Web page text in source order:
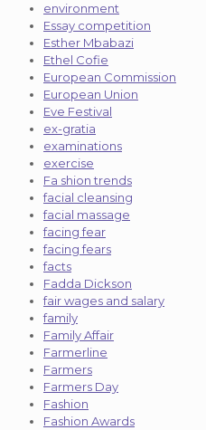
environment
Essay competition
Esther Mbabazi
Ethel Cofie
European Commission
European Union
Eve Festival
ex-gratia
examinations
exercise
Fa shion trends
facial cleansing
facial massage
facing fear
facing fears
facts
Fadda Dickson
fair wages and salary
family
Family Affair
Farmerline
Farmers
Farmers Day
Fashion
Fashion Awards